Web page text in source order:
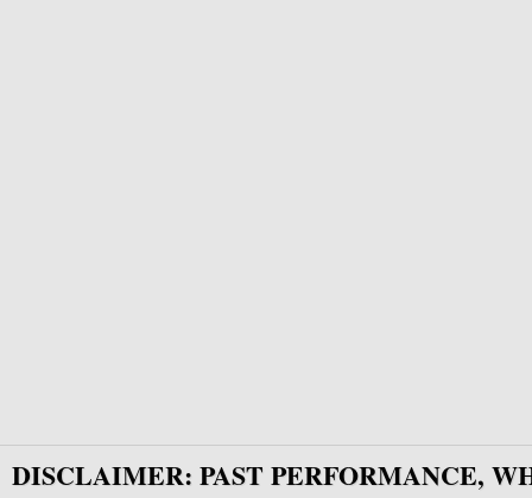
DISCLAIMER: PAST PERFORMANCE,